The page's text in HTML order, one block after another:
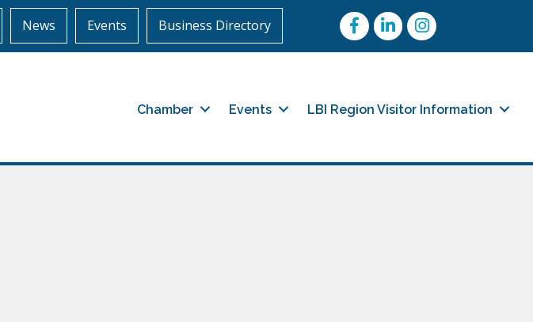
News Events Business Directory FacebookLinkedInInstagram
Chamber Events LBI Region Visitor Information